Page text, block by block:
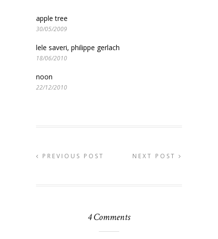
apple tree
30/05/2009
lele saveri, philippe gerlach
18/06/2010
noon
22/12/2010
PREVIOUS POST NEXT POST
4 Comments